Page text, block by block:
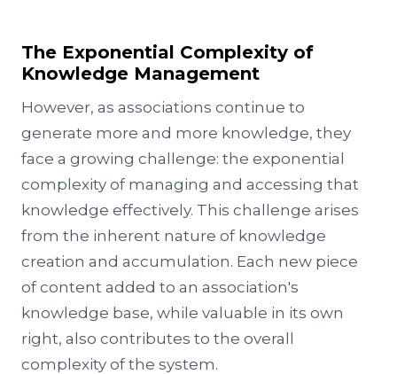
The Exponential Complexity of
Knowledge Management
However, as associations continue to
generate more and more knowledge, they
face a growing challenge: the exponential
complexity of managing and accessing that
knowledge effectively. This challenge arises
from the inherent nature of knowledge
creation and accumulation. Each new piece
of content added to an association's
knowledge base, while valuable in its own
right, also contributes to the overall
complexity of the system.